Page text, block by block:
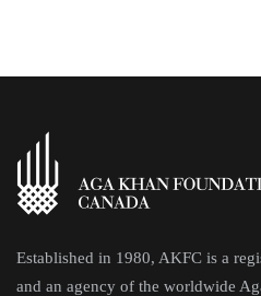
Established in 1980, AKFC is a
and an agency of the worldwide